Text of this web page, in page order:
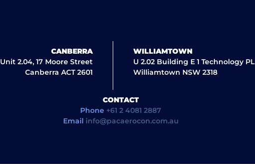
CANBERRA
Unit 2.04, 17 Moore Street
Canberra ACT 2601
WILLIAMTOWN
U 2.02 Building E 1 Technology PL
Williamtown NSW 2318
CONTACT
Phone +61 2 4081 2887
Email info@pacaerocon.com.au